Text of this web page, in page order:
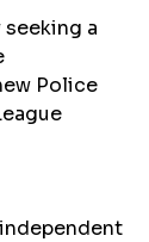
a
Police